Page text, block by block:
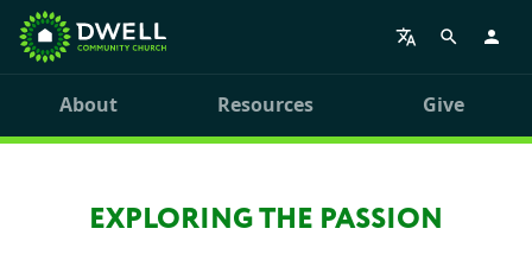
About Resources Give
EXPLORING THE PASSION